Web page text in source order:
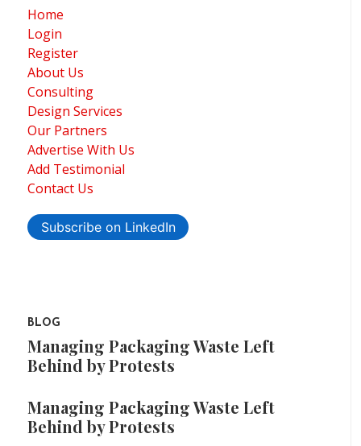
Home
Login
Register
About Us
Consulting
Design Services
Our Partners
Advertise With Us
Add Testimonial
Contact Us
Subscribe on LinkedIn
BLOG
Managing Packaging Waste Left
Behind by Protests
Managing Packaging Waste Left
Behind by Protests